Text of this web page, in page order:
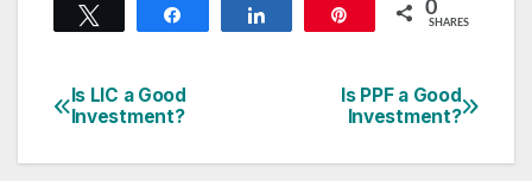
0
SHARES
Post
navigation
Is PPF a Good
Investment?
Is LIC a Good
Investment?